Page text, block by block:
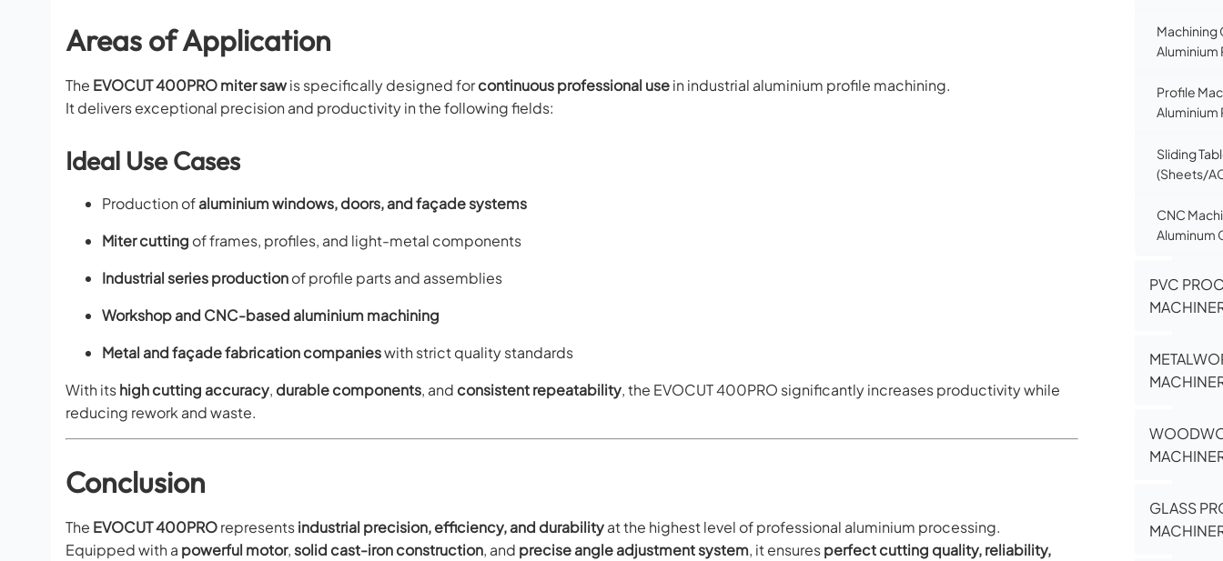
Areas of Application
The EVOCUT 400PRO miter sawis specifically designed forcontinuous professional usein industrial aluminium profile machining.
It delivers exceptional precision and productivity in the following fields:
Ideal Use Cases
Production ofaluminium windows, doors, and façade systems
Miter cutting of frames, profiles, and light-metal components
Industrial series productionof profile parts and assemblies
Workshop and CNC-based aluminium machining
Metal and façade fabrication companieswith strict quality standards
With itshigh cutting accuracy, durable components, and consistent repeatability, the EVOCUT 400PRO significantly increases productivity while
reducing rework and waste.
Conclusion
The EVOCUT 400PROrepresentsindustrial precision, efficiency, and durabilityat the highest level of professional aluminium processing.
Equipped with a powerful motor,solid cast-iron construction, and precise angle adjustment system, it ensuresperfect cutting quality, reliability,
Machining
Aluminium
Profile
Aluminium
Sliding
(Sheets/
CNC
Aluminum
PVC
GLASS